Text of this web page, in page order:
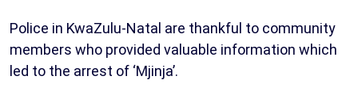
Police in KwaZulu-Natal are thankful to community
members who provided valuable information which
led to the arrest of ‘Mjinja’.